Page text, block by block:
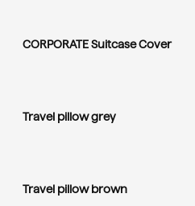
CORPORATE Suitcase Cover
Travel pillow grey
Travel pillow brown